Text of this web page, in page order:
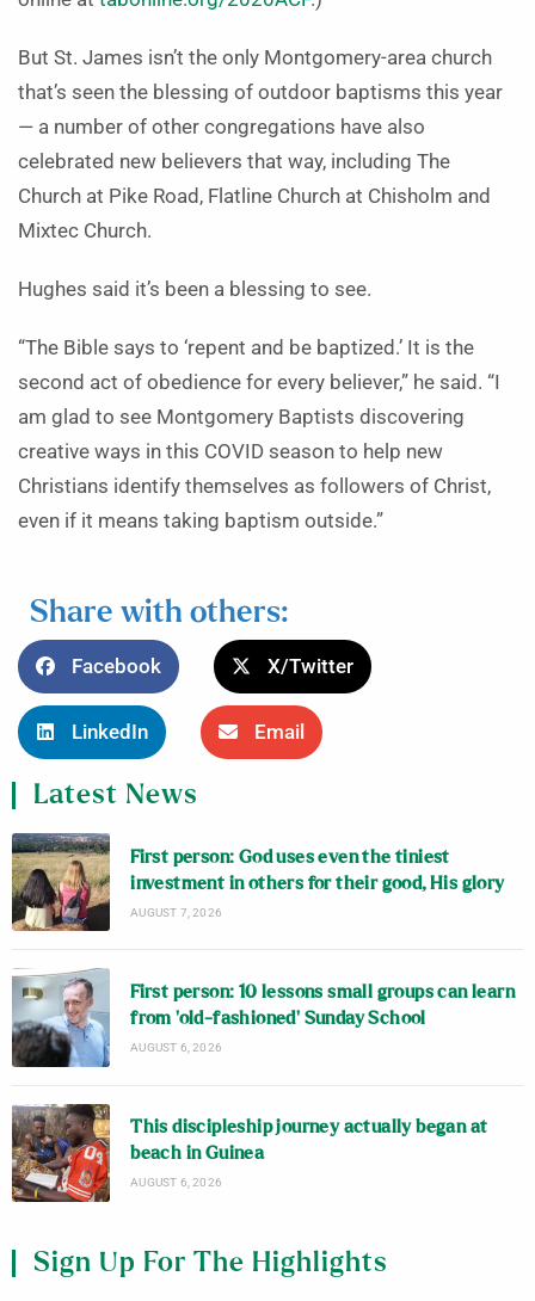
But St. James isn’t the only Montgomery-area church
that’s seen the blessing of outdoor baptisms this year
— a number of other congregations have also
celebrated new believers that way, including The
Church at Pike Road, Flatline Church at Chisholm and
Mixtec Church.
Hughes said it’s been a blessing to see.
“The Bible says to ‘repent and be baptized.’ It is the
second act of obedience for every believer,” he said. “I
am glad to see Montgomery Baptists discovering
creative ways in this COVID season to help new
Christians identify themselves as followers of Christ,
even if it means taking baptism outside.”
Share with others:
Facebook X/Twitter
LinkedIn Email
Latest News
First person: God uses even the tiniest
investment in others for their good, His glory
AUGUST 7, 2026
First person: 10 lessons small groups can learn
from ‘old-fashioned’ Sunday School
AUGUST 6, 2026
This discipleship journey actually began at
beach in Guinea
AUGUST 6, 2026
Sign Up For The Highlights